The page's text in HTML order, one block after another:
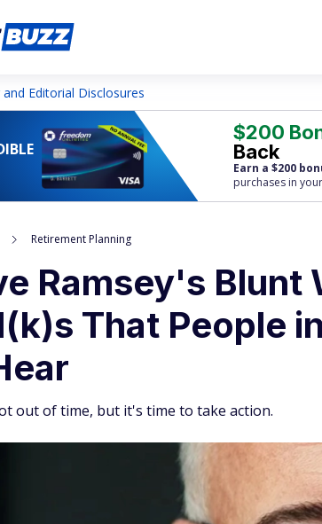
Editorial Disclosures
$200
Back
Earn a $200
purchases in
Retirement Planning
Ramsey's Blunt
That People
out of time, but it's time to take action.